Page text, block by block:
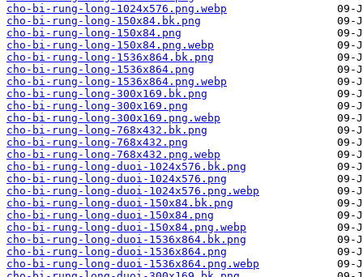
cho-bi-rung-long-1024x576.png.webp
cho-bi-rung-long-150x84.bk.png
cho-bi-rung-long-150x84.png
cho-bi-rung-long-150x84.png.webp
cho-bi-rung-long-1536x864.bk.png
cho-bi-rung-long-1536x864.png
cho-bi-rung-long-1536x864.png.webp
cho-bi-rung-long-300x169.bk.png
cho-bi-rung-long-300x169.png
cho-bi-rung-long-300x169.png.webp
cho-bi-rung-long-768x432.bk.png
cho-bi-rung-long-768x432.png
cho-bi-rung-long-768x432.png.webp
cho-bi-rung-long-duoi-1024x576.bk.png
cho-bi-rung-long-duoi-1024x576.png
cho-bi-rung-long-duoi-1024x576.png.webp
cho-bi-rung-long-duoi-150x84.bk.png
cho-bi-rung-long-duoi-150x84.png
cho-bi-rung-long-duoi-150x84.png.webp
cho-bi-rung-long-duoi-1536x864.bk.png
cho-bi-rung-long-duoi-1536x864.png
cho-bi-rung-long-duoi-1536x864.png.webp